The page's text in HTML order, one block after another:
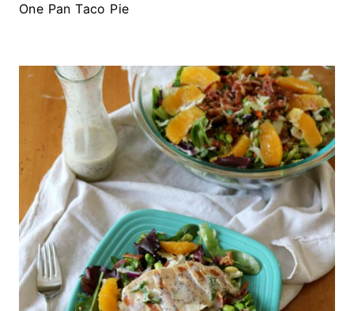
One Pan Taco Pie